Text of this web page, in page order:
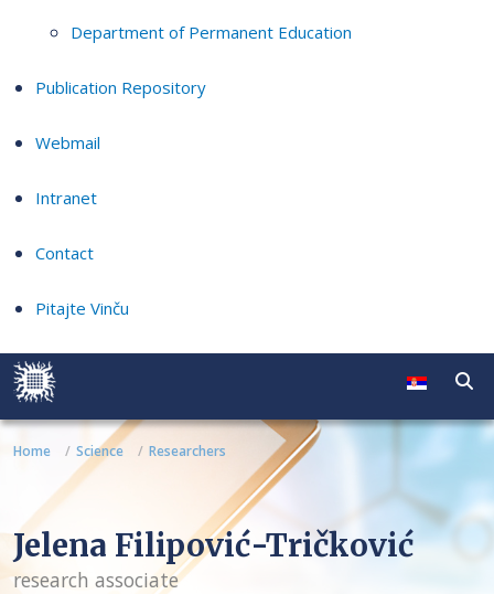
Department of Permanent Education
Publication Repository
Webmail
Intranet
Contact
Pitajte Vinču
Home Science Researchers
Jelena Filipović-Tričković
research associate